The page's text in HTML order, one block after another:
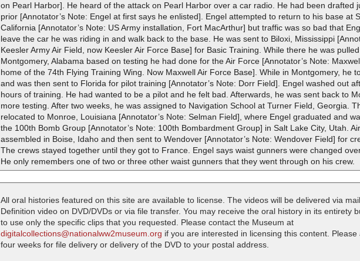
on Pearl Harbor]. He heard of the attack on Pearl Harbor over a car radio. He had been drafted
prior [Annotator’s Note: Engel at first says he enlisted]. Engel attempted to return to his base at
California [Annotator’s Note: US Army installation, Fort MacArthur] but traffic was so bad that
leave the car he was riding in and walk back to the base. He was sent to Biloxi, Mississippi
Keesler Army Air Field, now Keesler Air Force Base] for Basic Training. While there he was
Montgomery, Alabama based on testing he had done for the Air Force [Annotator’s Note:
home of the 74th Flying Training Wing. Now Maxwell Air Force Base]. While in Montgomery, he
and was then sent to Florida for pilot training [Annotator’s Note: Dorr Field]. Engel washed out
hours of training. He had wanted to be a pilot and he felt bad. Afterwards, he was sent back to
more testing. After two weeks, he was assigned to Navigation School at Turner Field, Georgia.
relocated to Monroe, Louisiana [Annotator’s Note: Selman Field], where Engel graduated and
the 100th Bomb Group [Annotator’s Note: 100th Bombardment Group] in Salt Lake City, Utah.
assembled in Boise, Idaho and then sent to Wendover [Annotator’s Note: Wendover Field] for
The crews stayed together until they got to France. Engel says waist gunners were changed
He only remembers one of two or three other waist gunners that they went through on his crew.
All oral histories featured on this site are available to license. The videos will be delivered via
Definition video on DVD/DVDs or via file transfer. You may receive the oral history in its entirety
to use only the specific clips that you requested. Please contact the Museum at
digitalcollections@nationalww2museum.org if you are interested in licensing this content. Please
four weeks for file delivery or delivery of the DVD to your postal address.